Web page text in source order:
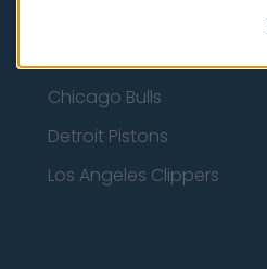
Chicago Bulls
Detroit Pistons
Los Angeles Clippers